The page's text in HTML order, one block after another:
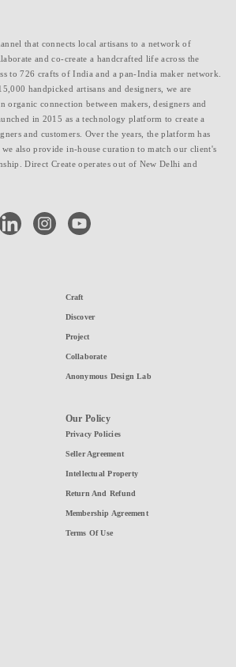
that connects local artisans to a network of
and co-create a handcrafted life across the
to 726 crafts of India and a pan-India maker network.
handpicked artisans and designers, we are
organic connection between makers, designers and
in 2015 as a technology platform to create a
and customers. Over the years, the platform has
also provide in-house curation to match our client's
Direct Create operates out of New Delhi and
linkedin instagramyoutube
Craft
Discover
Project
Collaborate
Anonymous Design Lab
Our Policy
Privacy Policies
Seller Agreement
Intellectual Property
Return And Refund
Membership Agreement
Terms Of Use